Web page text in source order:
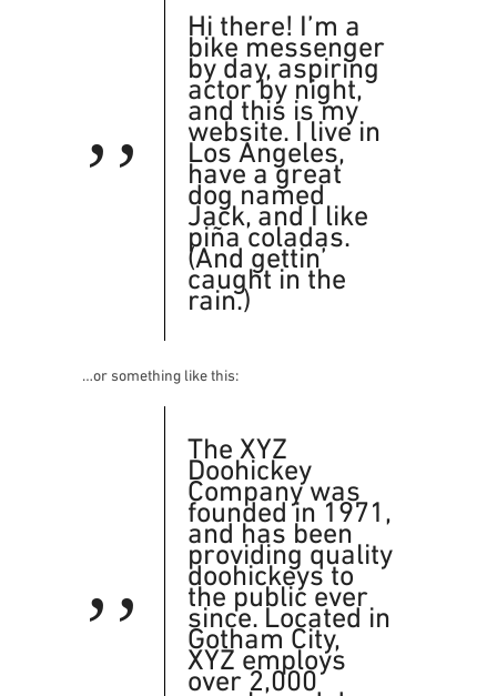
Hi there! I’m a
bike messenger
by day, aspiring
actor by night,
and this is my
website. I live in
Los Angeles,
have a great
dog named
Jack, and I like
piña coladas.
(And gettin’
caught in the
rain.)
…or something like this:
The XYZ
Doohickey
Company was
founded in 1971,
and has been
providing quality
doohickeys to
the public ever
since. Located in
Gotham City,
XYZ employs
over 2,000